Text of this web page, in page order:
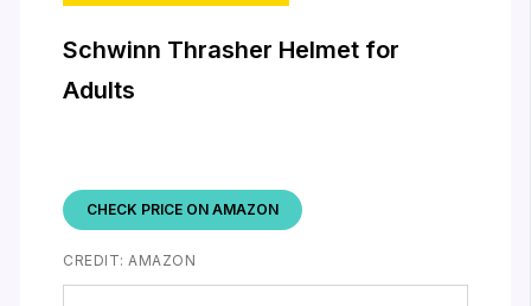
Schwinn Thrasher Helmet for
Adults
CHECK PRICE ON AMAZON
CREDIT: AMAZON